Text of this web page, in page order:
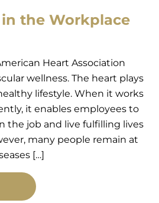
the Workplace
Heart Association
wellness. The heart plays
lifestyle. When it works
it enables employees to
the job and live fulfilling lives
many people remain at
[…]